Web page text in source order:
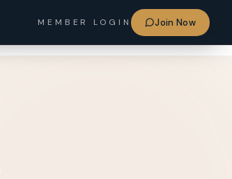
Sign in
MEMBER LOGIN Join Now